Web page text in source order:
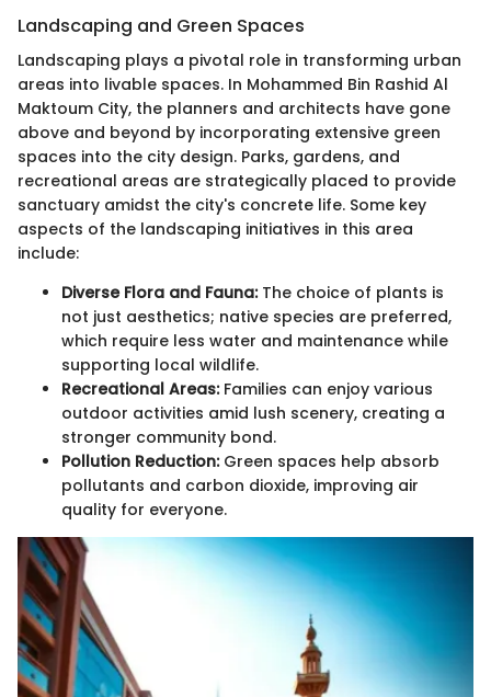
Landscaping and Green Spaces
Landscaping plays a pivotal role in transforming urban
areas into livable spaces. In Mohammed Bin Rashid Al
Maktoum City, the planners and architects have gone
above and beyond by incorporating extensive green
spaces into the city design. Parks, gardens, and
recreational areas are strategically placed to provide
sanctuary amidst the city's concrete life. Some key
aspects of the landscaping initiatives in this area
include:
Diverse Flora and Fauna:The choice of plants is
not just aesthetics; native species are preferred,
which require less water and maintenance while
supporting local wildlife.
Recreational Areas:Families can enjoy various
outdoor activities amid lush scenery, creating a
stronger community bond.
Pollution Reduction:Green spaces help absorb
pollutants and carbon dioxide, improving air
quality for everyone.